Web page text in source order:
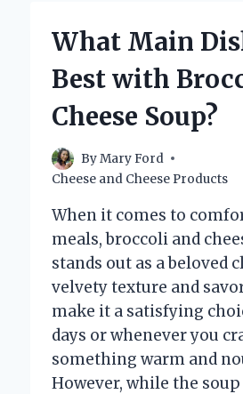
EXPLORING
UNIQUE
What Main
Best with
Cheese Soup?
ByMary Ford
Cheese and Cheese Products
When it comes to
meals, broccoli and
stands out as a beloved
velvety texture and
make it a satisfying
days or whenever you
something warm and
However, while the